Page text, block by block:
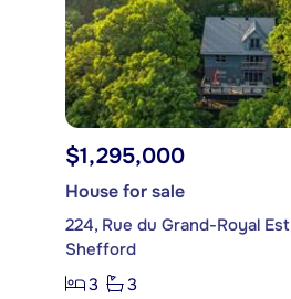
$1,295,000
House for sale
224, Rue du Grand-Royal Est
Shefford
3
3